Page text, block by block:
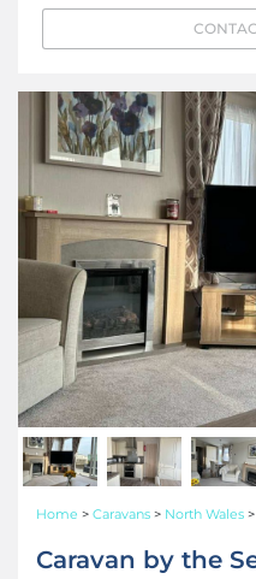
Home > Caravans > North Wales >
Caravan by the